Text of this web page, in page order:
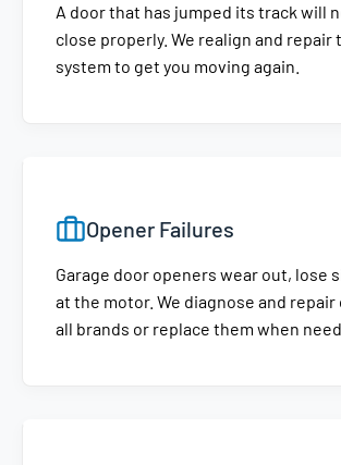
A door that has jumped its track will
close properly. We realign and repair
system to get you moving again.
Opener Failures
Garage door openers wear out, lose
at the motor. We diagnose and
all brands or replace them when